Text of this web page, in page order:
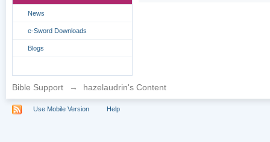
News
e-Sword Downloads
Blogs
Bible Support → hazelaudrin's Content
Use Mobile Version Help